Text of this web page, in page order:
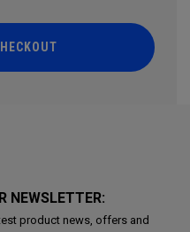
NEWSLETTER:
product news, offers and